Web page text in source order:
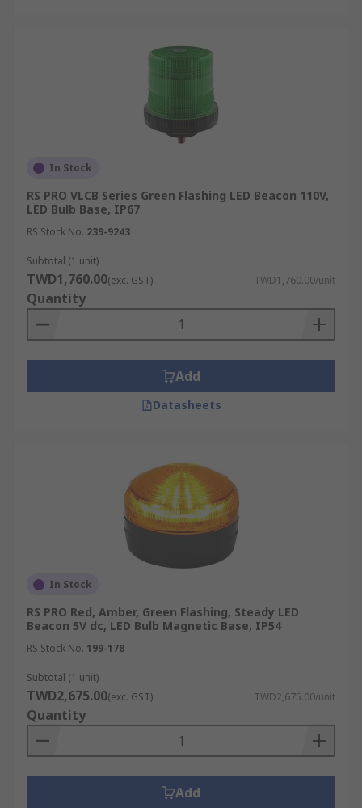
In Stock
RS PRO VLCB Series Green Flashing LED Beacon 110V,
LED Bulb Base, IP67
RS Stock No. 239-9243
Subtotal (1 unit)
TWD1,760.00(exc. GST) TWD1,760.00/unit
Quantity
Add
Datasheets
In Stock
RS PRO Red, Amber, Green Flashing, Steady LED
Beacon 5V dc, LED Bulb Magnetic Base, IP54
RS Stock No. 199-178
Subtotal (1 unit)
TWD2,675.00(exc. GST) TWD2,675.00/unit
Quantity
Add